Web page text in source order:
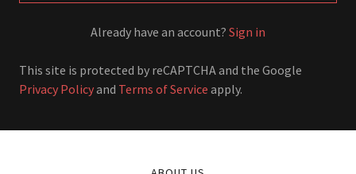
Already have an account? Sign in
This site is protected by reCAPTCHA and the Google
Privacy Policyand Terms of Service apply.